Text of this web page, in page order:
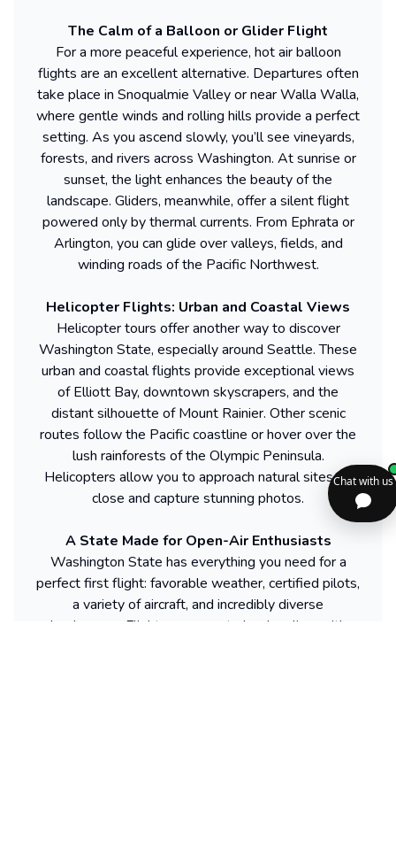
The Calm of a Balloon or Glider Flight
For a more peaceful experience, hot air balloon
flights are an excellent alternative. Departures often
take place in Snoqualmie Valley or near Walla Walla,
where gentle winds and rolling hills provide a perfect
setting. As you ascend slowly, you’ll see vineyards,
forests, and rivers across Washington. At sunrise or
sunset, the light enhances the beauty of the
landscape. Gliders, meanwhile, offer a silent flight
powered only by thermal currents. From Ephrata or
Arlington, you can glide over valleys, fields, and
winding roads of the Pacific Northwest.
Helicopter Flights: Urban and Coastal Views
Helicopter tours offer another way to discover
Washington State, especially around Seattle. These
urban and coastal flights provide exceptional views
of Elliott Bay, downtown skyscrapers, and the
distant silhouette of Mount Rainier. Other scenic
routes follow the Pacific coastline or hover over the
lush rainforests of the Olympic Peninsula.
Helicopters allow you to approach natural sites up
close and capture stunning photos.
A State Made for Open-Air Enthusiasts
Washington State has everything you need for a
perfect first flight: favorable weather, certified pilots,
a variety of aircraft, and incredibly diverse
landscapes. Flights are easy to book online, with